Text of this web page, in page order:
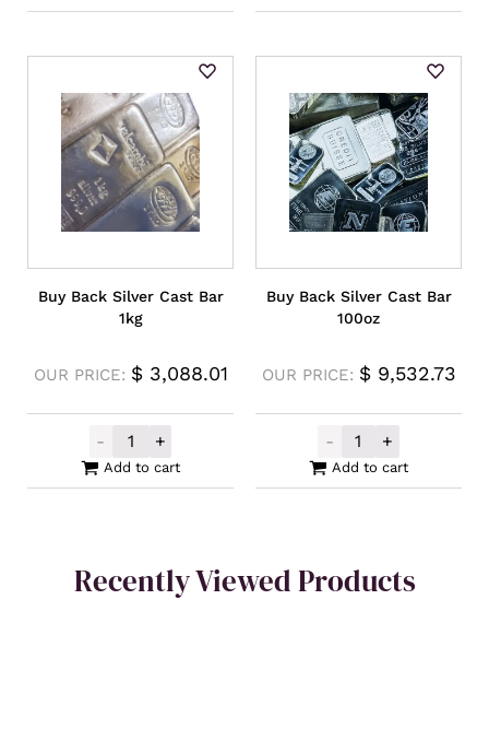
Buy Back Silver Cast Bar
1kg
OUR PRICE: $3,088.01
-
Buy Back Silver Cast Bar 1kg quantity
+
Add to cart
Buy Back Silver Cast Bar
100oz
OUR PRICE: $9,532.73
-
Buy Back
+
Add to cart
Recently Viewed Products